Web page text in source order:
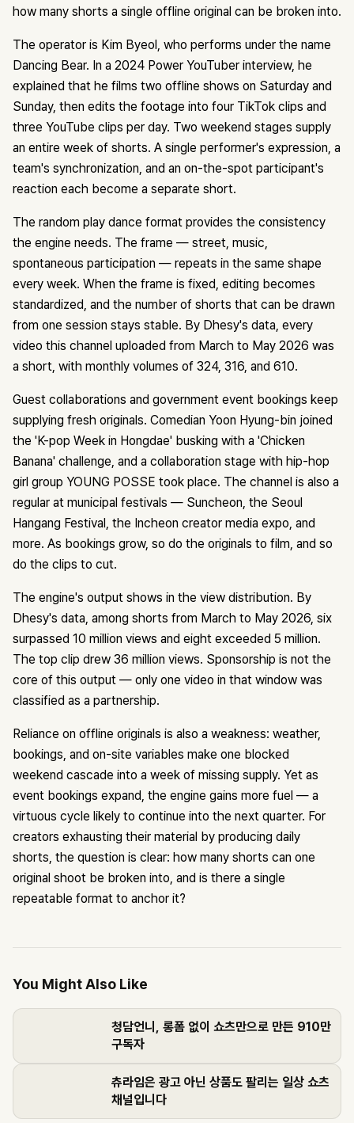
how many shorts a single offline original can be broken into.
The operator is Kim Byeol, who performs under the name
Dancing Bear. In a 2024 Power YouTuber interview, he
explained that he films two offline shows on Saturday and
Sunday, then edits the footage into four TikTok clips and
three YouTube clips per day. Two weekend stages supply
an entire week of shorts. A single performer's expression, a
team's synchronization, and an on-the-spot participant's
reaction each become a separate short.
The random play dance format provides the consistency
the engine needs. The frame — street, music,
spontaneous participation — repeats in the same shape
every week. When the frame is fixed, editing becomes
standardized, and the number of shorts that can be drawn
from one session stays stable. By Dhesy's data, every
video this channel uploaded from March to May 2026 was
a short, with monthly volumes of 324, 316, and 610.
Guest collaborations and government event bookings keep
supplying fresh originals. Comedian Yoon Hyung-bin joined
the 'K-pop Week in Hongdae' busking with a 'Chicken
Banana' challenge, and a collaboration stage with hip-hop
girl group YOUNG POSSE took place. The channel is also a
regular at municipal festivals — Suncheon, the Seoul
Hangang Festival, the Incheon creator media expo, and
more. As bookings grow, so do the originals to film, and so
do the clips to cut.
The engine's output shows in the view distribution. By
Dhesy's data, among shorts from March to May 2026, six
surpassed 10 million views and eight exceeded 5 million.
The top clip drew 36 million views. Sponsorship is not the
core of this output — only one video in that window was
classified as a partnership.
Reliance on offline originals is also a weakness: weather,
bookings, and on-site variables make one blocked
weekend cascade into a week of missing supply. Yet as
event bookings expand, the engine gains more fuel — a
virtuous cycle likely to continue into the next quarter. For
creators exhausting their material by producing daily
shorts, the question is clear: how many shorts can one
original shoot be broken into, and is there a single
repeatable format to anchor it?
You Might Also Like
청담언니, 롱폼 없이 쇼츠만으로 만든 910만
구독자
츄라임은 광고 아닌 상품도 팔리는 일상 쇼츠
채널입니다